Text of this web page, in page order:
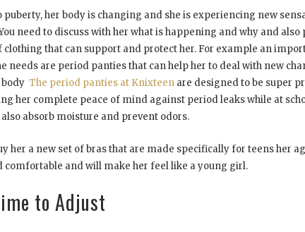
puberty, her body is changing and she is experiencing new
need to discuss with her what is happening and why and also
that can support and protect her. For example an
needs are period panties that can help her to deal with new
The period panties at Knixteen are designed to be super
her complete peace of mind against period leaks while at
absorb moisture and prevent odors.
her a new set of bras that are made specifically for teens her
comfortable and will make her feel like a young girl.
to Adjust